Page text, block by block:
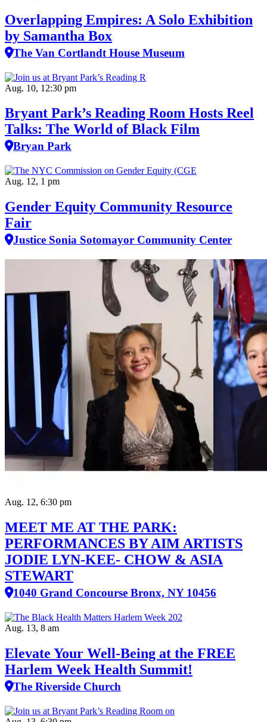
Overlapping Empires: A Solo Exhibition
by Samantha Box
The Van Cortlandt House Museum
Aug. 10, 12:30 pm
Bryant Park’s Reading Room Hosts Reel
Talks: The World of Black Film
Bryan Park
Aug. 12, 1 pm
Gender Equity Community Resource
Fair
Justice Sonia Sotomayor Community Center
Aug. 12, 6:30 pm
MEET ME AT THE PARK:
PERFORMANCES BY AIM ARTISTS
JODIE LYN-KEE- CHOW & ASIA
STEWART
1040 Grand Concourse Bronx, NY 10456
Aug. 13, 8 am
Elevate Your Well‑Being at the FREE
Harlem Week Health Summit!
The Riverside Church